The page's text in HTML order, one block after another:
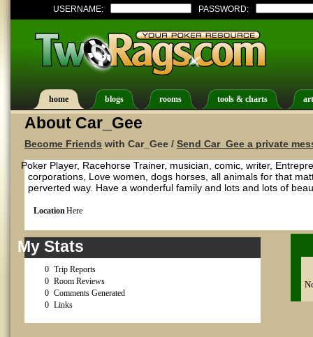
USERNAME: PASSWORD:
home blogs rooms tools & charts
About Car_Gee
Become Friends with Car_Gee / Send Car_Gee a private
Poker Player, Racehorse Trainer, musician, comic, writer,
corporations, Love women, dogs horses, all animals for that
perverted way. Have a wonderful family and lots and lots of
LocationHere
My Stats
0 Trip Reports
0 Room Reviews
0 Comments Generated
0 Links